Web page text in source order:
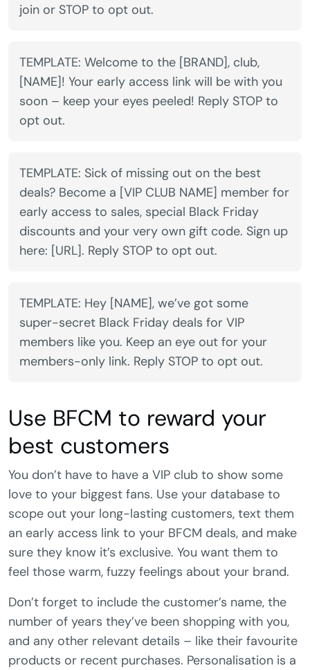
join or STOP to opt out.
TEMPLATE: Welcome to the [BRAND], club,
[NAME]! Your early access link will be with you
soon – keep your eyes peeled! Reply STOP to
opt out.
TEMPLATE: Sick of missing out on the best
deals? Become a [VIP CLUB NAME] member for
early access to sales, special Black Friday
discounts and your very own gift code. Sign up
here: [URL]. Reply STOP to opt out.
TEMPLATE: Hey [NAME], we’ve got some
super-secret Black Friday deals for VIP
members like you. Keep an eye out for your
members-only link. Reply STOP to opt out.
Use BFCM to reward your
best customers
You don’t have to have a VIP club to show some
love to your biggest fans. Use your database to
scope out your long-lasting customers, text them
an early access link to your BFCM deals, and make
sure they know it’s exclusive. You want them to
feel those warm, fuzzy feelings about your brand.
Don’t forget to include the customer’s name, the
number of years they’ve been shopping with you,
and any other relevant details – like their favourite
products or recent purchases. Personalisation is a